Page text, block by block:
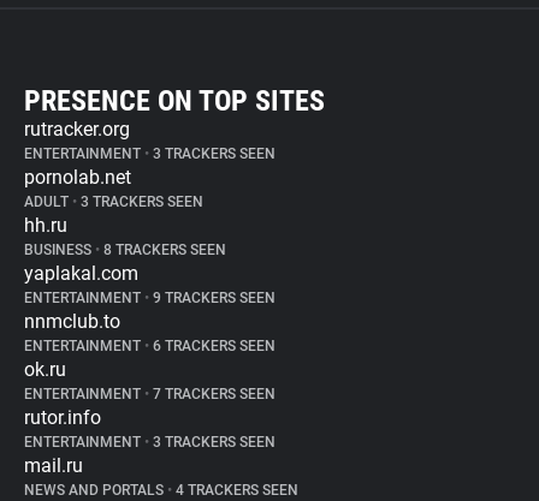
PRESENCE ON TOP SITES
rutracker.org
ENTERTAINMENT • 3 TRACKERS SEEN
pornolab.net
ADULT • 3 TRACKERS SEEN
hh.ru
BUSINESS • 8 TRACKERS SEEN
yaplakal.com
ENTERTAINMENT • 9 TRACKERS SEEN
nnmclub.to
ENTERTAINMENT • 6 TRACKERS SEEN
ok.ru
ENTERTAINMENT • 7 TRACKERS SEEN
rutor.info
ENTERTAINMENT • 3 TRACKERS SEEN
mail.ru
NEWS AND PORTALS • 4 TRACKERS SEEN